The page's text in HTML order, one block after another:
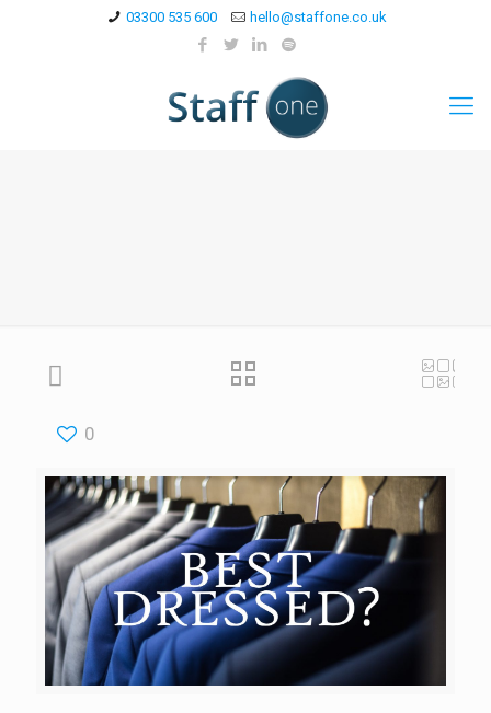
03300 535 600 hello@staffone.co.uk
0